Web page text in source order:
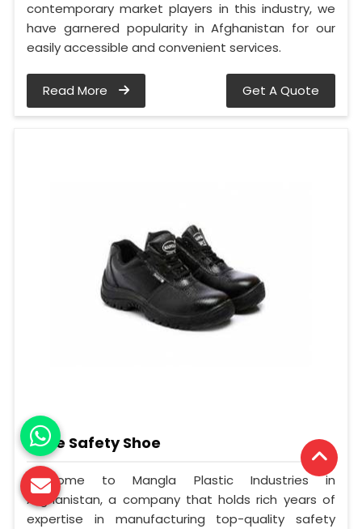
contemporary market players in this industry, we
have garnered popularity in Afghanistan for our
easily accessible and convenient services.
Read More Get A Quote
Knee Safety Shoe
Welcome to Mangla Plastic Industries in
Afghanistan, a company that holds rich years of
expertise in manufacturing top-quality safety